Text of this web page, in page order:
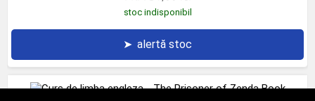
stoc indisponibil
➤ alertă stoc